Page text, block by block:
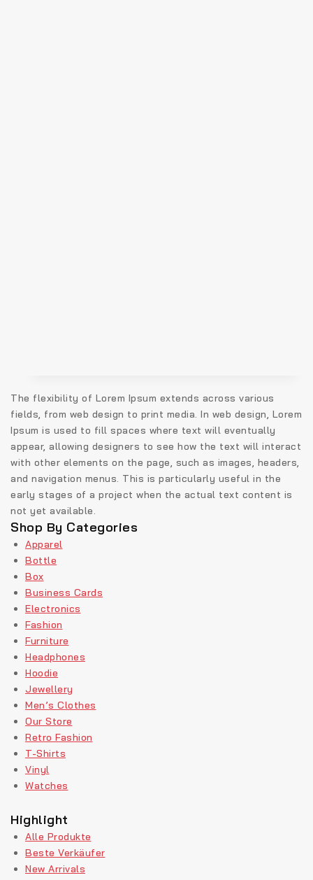
The flexibility of Lorem Ipsum extends across various
fields, from web design to print media. In web design, Lorem
Ipsum is used to fill spaces where text will eventually
appear, allowing designers to see how the text will interact
with other elements on the page, such as images, headers,
and navigation menus. This is particularly useful in the
early stages of a project when the actual text content is
not yet available.
Shop By Categories
Apparel
Bottle
Box
Business Cards
Electronics
Fashion
Furniture
Headphones
Hoodie
Jewellery
Men’s Clothes
Our Store
Retro Fashion
T-Shirts
Vinyl
Watches
Highlight
Alle Produkte
Beste Verkäufer
New Arrivals